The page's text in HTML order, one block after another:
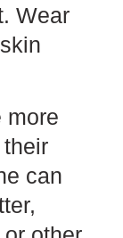
Wear
more
can